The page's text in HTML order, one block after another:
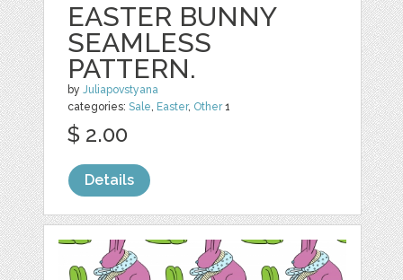
EASTER BUNNY
SEAMLESS
PATTERN.
byJuliapovstyana
categories:Sale, Easter, Other1
$ 2.00
Details